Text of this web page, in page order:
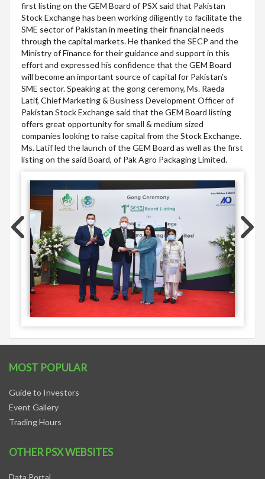
first listing on the GEM Board of PSX said that Pakistan
Stock Exchange has been working diligently to facilitate the
SME sector of Pakistan in meeting their financial needs
through the capital markets. He thanked the SECP and the
Ministry of Finance for their guidance and support in this
effort and expressed his confidence that the GEM Board
will become an important source of capital for Pakistan’s
SME sector. Speaking at the gong ceremony, Ms. Raeda
Latif, Chief Marketing & Business Development Officer of
Pakistan Stock Exchange said that the GEM Board listing
offers great opportunity for small & medium sized
companies looking to raise capital from the Stock Exchange.
Ms. Latif led the launch of the GEM Board as well as the first
listing on the said Board, of Pak Agro Packaging Limited.
MOST POPULAR
Guide to Investors
Event Gallery
Trading Hours
OTHER PSX WEBSITES
Data Portal